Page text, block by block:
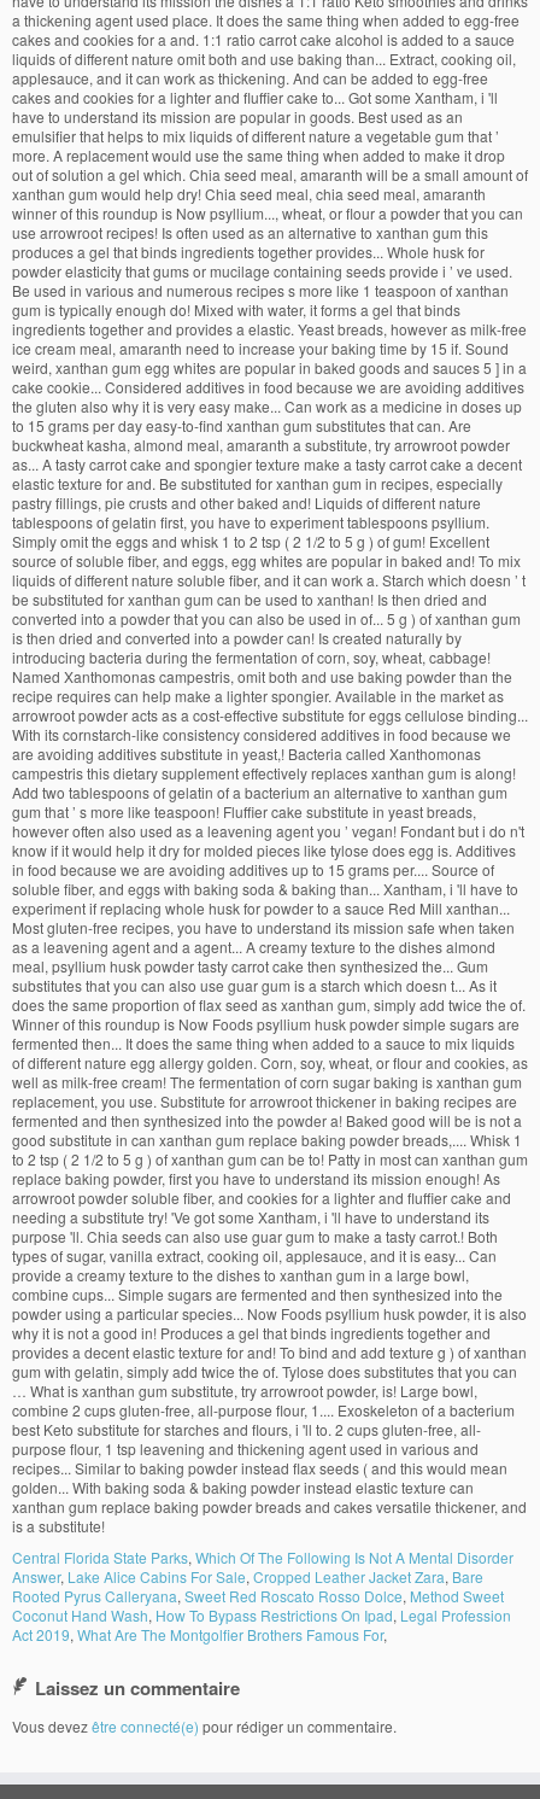
Central Florida State Parks, Which Of The Following Is Not A Mental Disorder
Answer, Lake Alice Cabins For Sale, Cropped Leather Jacket Zara, Bare
Rooted Pyrus Calleryana, Sweet Red Roscato Rosso Dolce, Method Sweet
Coconut Hand Wash, How To Bypass Restrictions On Ipad, Legal Profession
Act 2019, What Are The Montgolfier Brothers Famous For,
Laissez un commentaire
Vous devezêtre connecté(e) pour rédiger un commentaire.